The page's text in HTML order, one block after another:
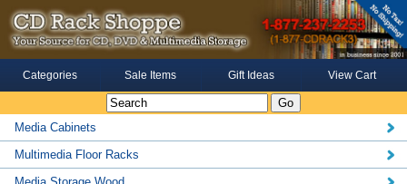
Categories Sale Items Gift Ideas View Cart
Media Cabinets
Multimedia Floor Racks